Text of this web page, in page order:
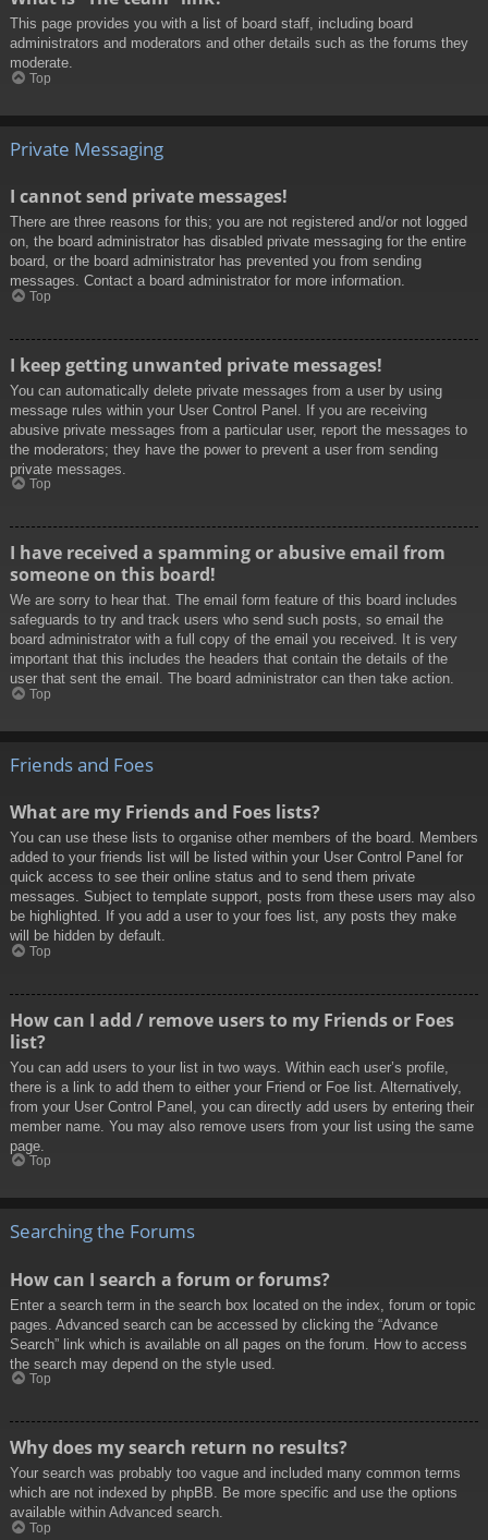
This page provides you with a list of board staff, including board
administrators and moderators and other details such as the forums they
moderate.
Top
Private Messaging
I cannot send private messages!
There are three reasons for this; you are not registered and/or not logged
on, the board administrator has disabled private messaging for the entire
board, or the board administrator has prevented you from sending
messages. Contact a board administrator for more information.
Top
I keep getting unwanted private messages!
You can automatically delete private messages from a user by using
message rules within your User Control Panel. If you are receiving
abusive private messages from a particular user, report the messages to
the moderators; they have the power to prevent a user from sending
private messages.
Top
I have received a spamming or abusive email from
someone on this board!
We are sorry to hear that. The email form feature of this board includes
safeguards to try and track users who send such posts, so email the
board administrator with a full copy of the email you received. It is very
important that this includes the headers that contain the details of the
user that sent the email. The board administrator can then take action.
Top
Friends and Foes
What are my Friends and Foes lists?
You can use these lists to organise other members of the board. Members
added to your friends list will be listed within your User Control Panel for
quick access to see their online status and to send them private
messages. Subject to template support, posts from these users may also
be highlighted. If you add a user to your foes list, any posts they make
will be hidden by default.
Top
How can I add / remove users to my Friends or Foes
list?
You can add users to your list in two ways. Within each user’s profile,
there is a link to add them to either your Friend or Foe list. Alternatively,
from your User Control Panel, you can directly add users by entering their
member name. You may also remove users from your list using the same
page.
Top
Searching the Forums
How can I search a forum or forums?
Enter a search term in the search box located on the index, forum or topic
pages. Advanced search can be accessed by clicking the “Advance
Search” link which is available on all pages on the forum. How to access
the search may depend on the style used.
Top
Why does my search return no results?
Your search was probably too vague and included many common terms
which are not indexed by phpBB. Be more specific and use the options
available within Advanced search.
Top